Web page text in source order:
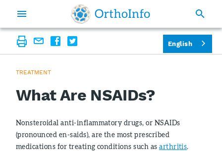
TREATMENT
What Are NSAIDs?
Nonsteroidal anti-inflammatory drugs, or NSAIDs
(pronounced en-saids), are the most prescribed
medications for treating conditions such asarthritis.
English